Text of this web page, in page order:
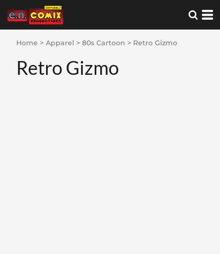
Home > Apparel > 80s Cartoon > Retro Gizmo
Retro Gizmo